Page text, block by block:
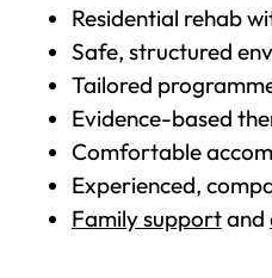
Residential rehab
Safe, structured
Tailored
Evidence-based
Comfortable
Experienced,
Family supportand